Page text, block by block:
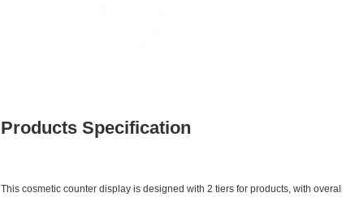
Products Specification
This cosmetic counter display is designed with 2 tiers for products, with